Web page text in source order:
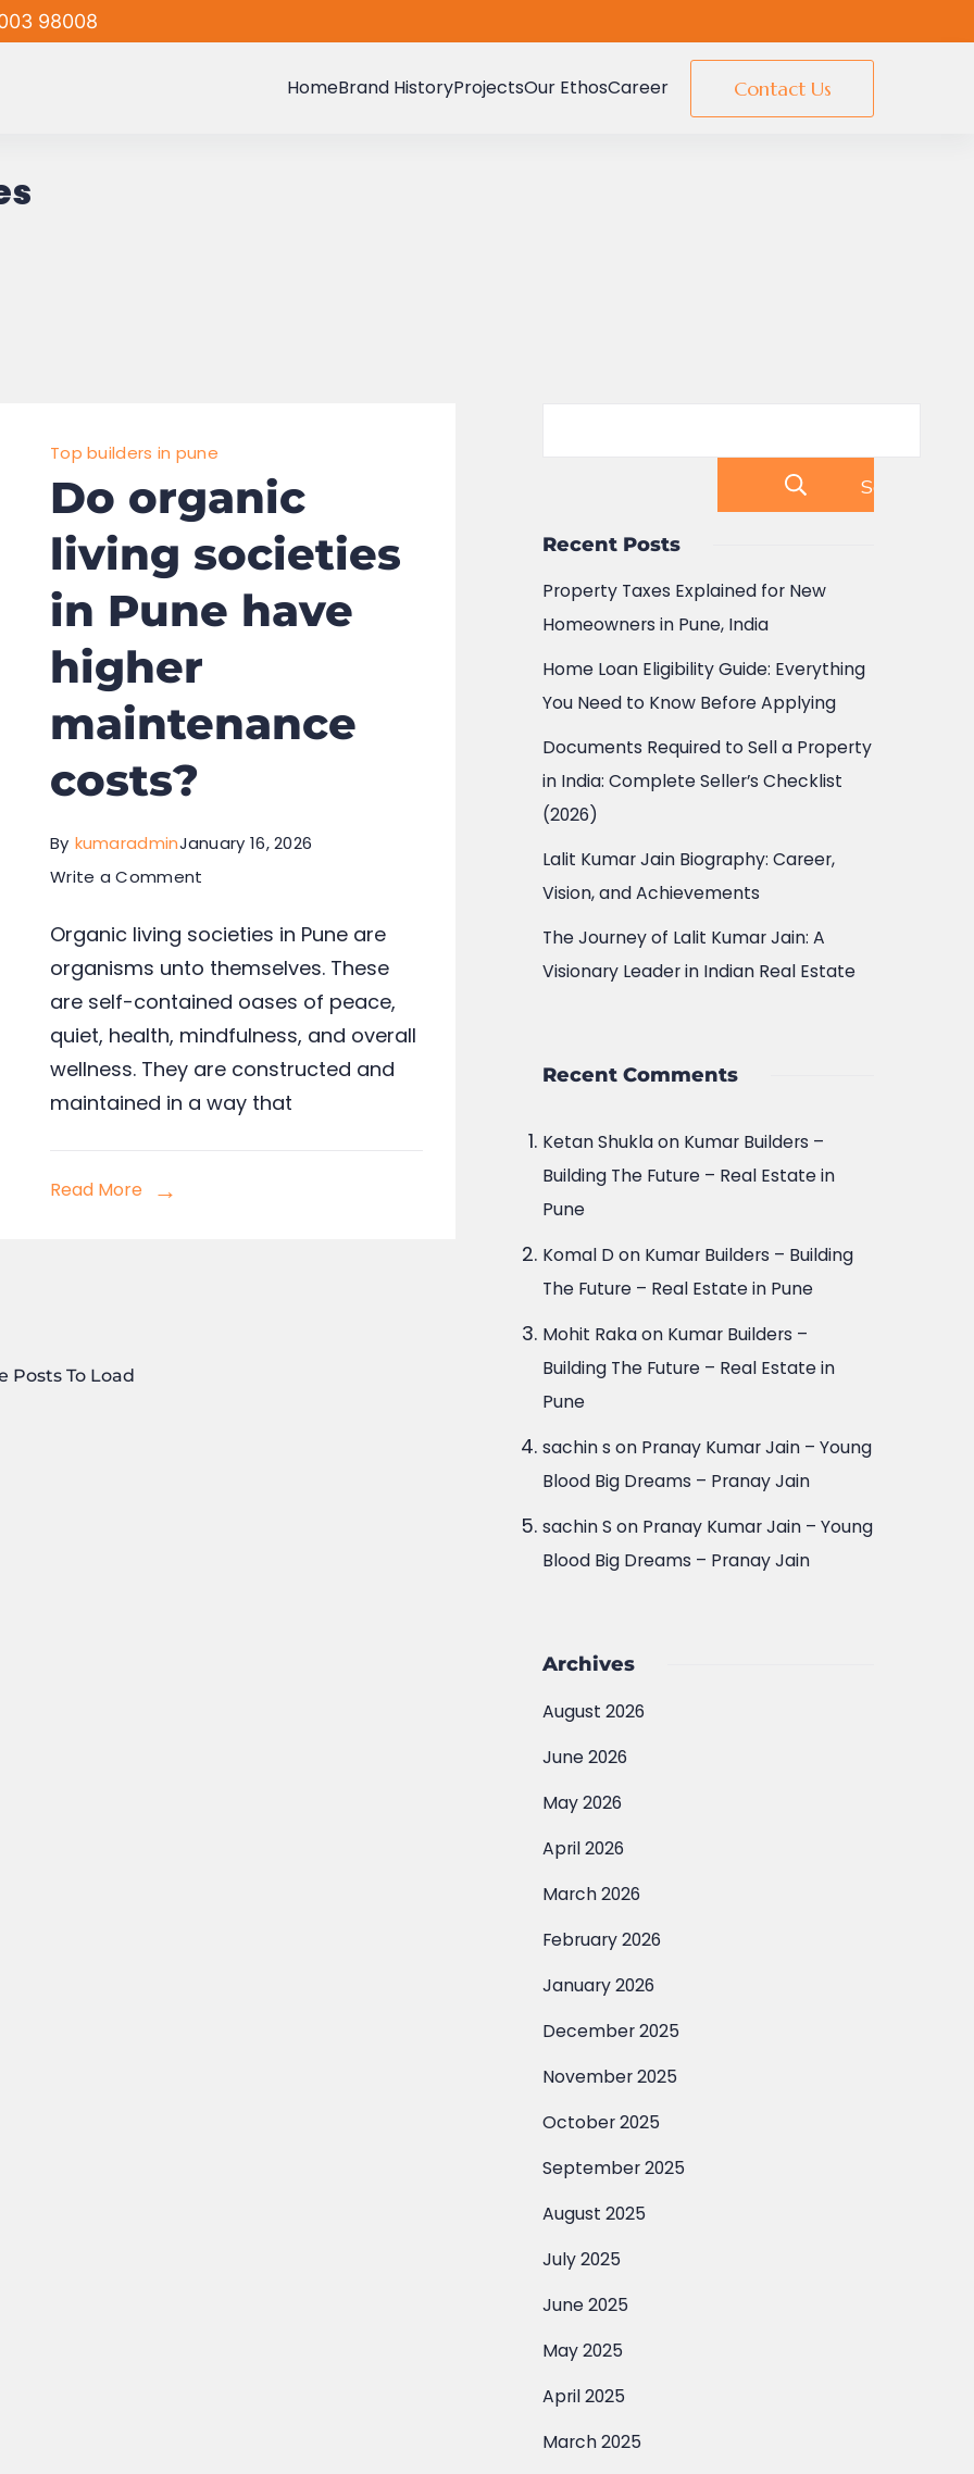
98008
HomeBrand HistoryProjectsOur EthosCareer Contact Us
Top builders in pune
Do organic
living societies
in Pune have
higher
maintenance
costs?
By kumaradminJanuary 16, 2026
Write a Comment
Organic living societies in Pune are
organisms unto themselves. These
are self-contained oases of peace,
quiet, health, mindfulness, and overall
wellness. They are constructed and
maintained in a way that
Read More
Posts To Load
Search
Recent Posts
Property Taxes Explained for New
Homeowners in Pune, India
Home Loan Eligibility Guide: Everything
You Need to Know Before Applying
Documents Required to Sell a Property
in India: Complete Seller’s Checklist
(2026)
Lalit Kumar Jain Biography: Career,
Vision, and Achievements
The Journey of Lalit Kumar Jain: A
Visionary Leader in Indian Real Estate
Recent Comments
Ketan Shuklaon Kumar Builders –
Building The Future – Real Estate in
Pune
Komal Don Kumar Builders – Building
The Future – Real Estate in Pune
Mohit Rakaon Kumar Builders –
Building The Future – Real Estate in
Pune
sachin s on Pranay Kumar Jain – Young
Blood Big Dreams – Pranay Jain
sachin S on Pranay Kumar Jain – Young
Blood Big Dreams – Pranay Jain
Archives
August 2026
June 2026
May 2026
April 2026
March 2026
February 2026
January 2026
December 2025
November 2025
October 2025
September 2025
August 2025
July 2025
June 2025
May 2025
April 2025
March 2025